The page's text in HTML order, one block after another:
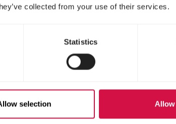
collected from your use of their services.
Statistics
selection